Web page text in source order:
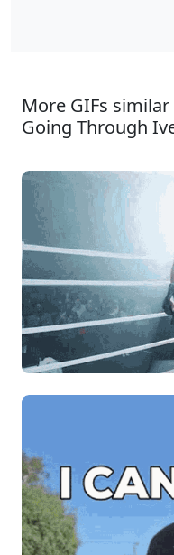
More GIFs
Going Through